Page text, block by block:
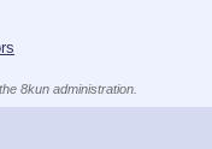
8kun administration.